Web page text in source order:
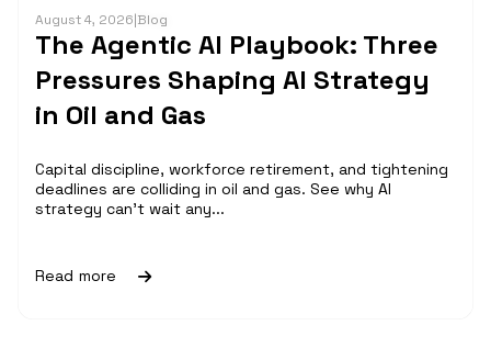
August 4, 2026|Blog
The Agentic AI Playbook: Three
Pressures Shaping AI Strategy
in Oil and Gas
Capital discipline, workforce retirement, and tightening
deadlines are colliding in oil and gas. See why AI
strategy can't wait any...
Read more